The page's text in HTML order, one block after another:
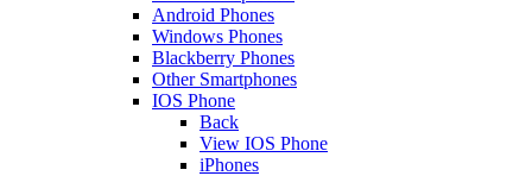
Android Phones
Windows Phones
Blackberry Phones
Other Smartphones
IOS Phone
Back
View IOS Phone
iPhones